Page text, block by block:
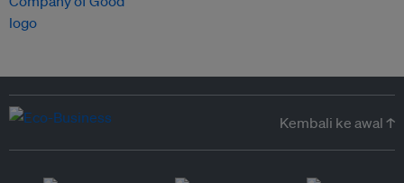
Kembali ke awal ↑